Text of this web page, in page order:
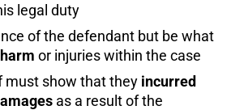
legal duty
of the defendant but be what
or injuries within the case
must show that they incurred
as a result of the